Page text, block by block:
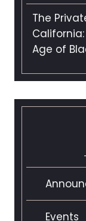
The
Age of
Events